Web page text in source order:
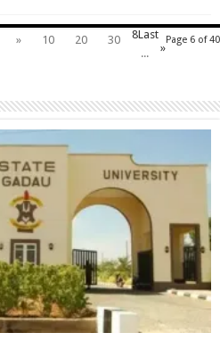
Page 6 of 40
8
» 10 20
30
...
Last
»